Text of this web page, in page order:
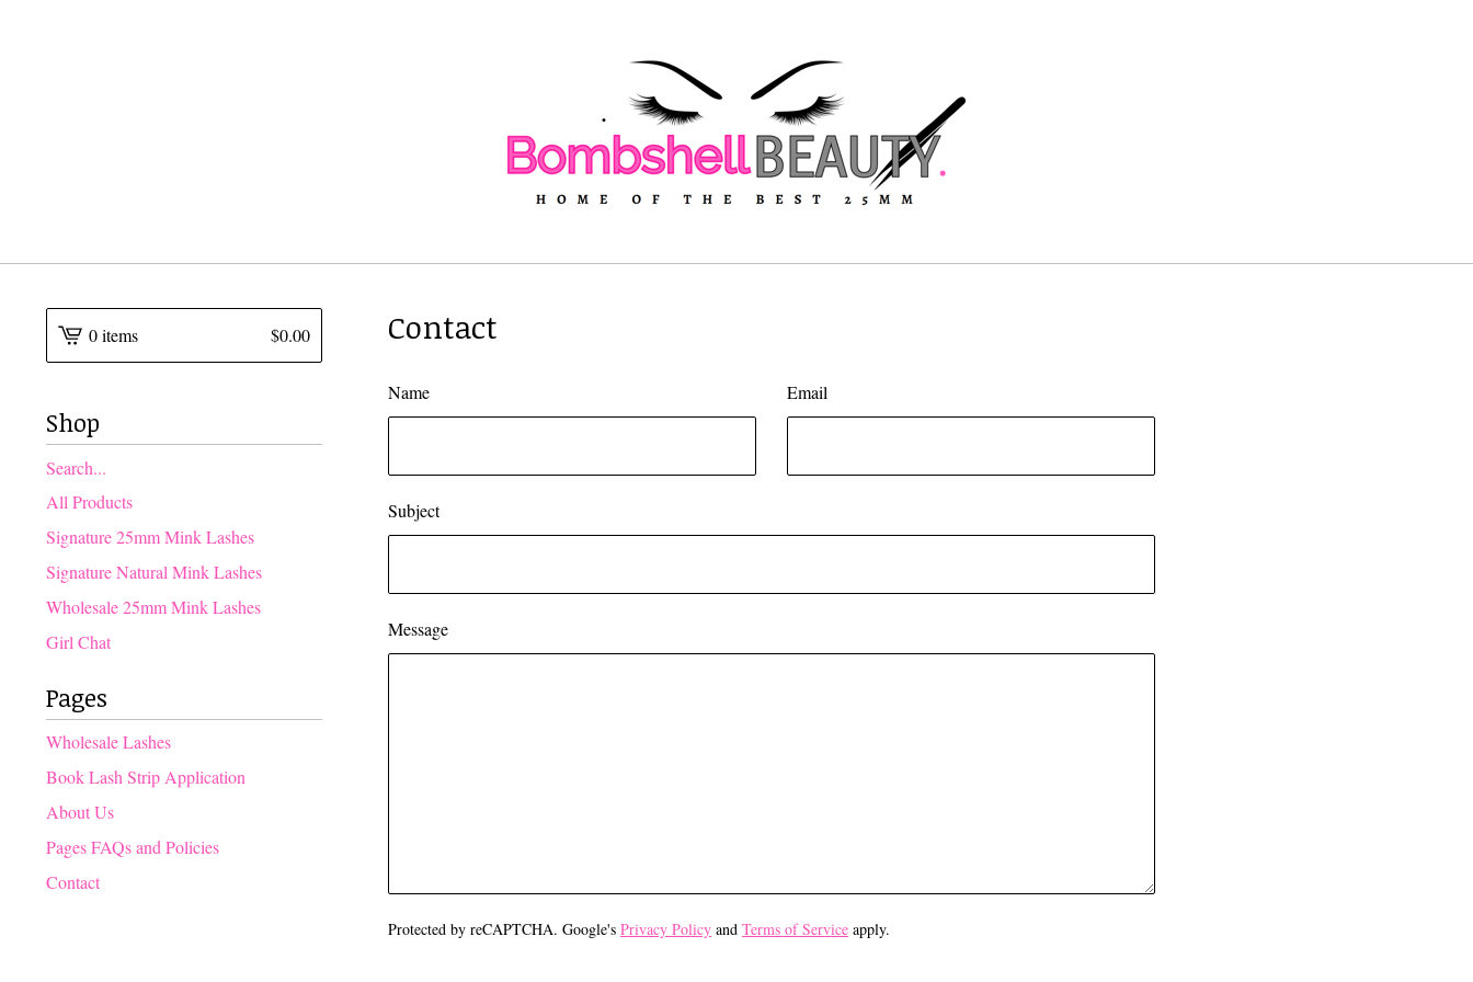
Contact
Name Email
Subject
Message
Protected by reCAPTCHA. Google's Privacy Policy and Terms of Service apply.
0 items $0.00
Shop
Search
products
All Products
Signature 25mm Mink Lashes
Signature Natural Mink Lashes
Wholesale 25mm Mink Lashes
Girl Chat
Pages
Wholesale Lashes
Book Lash Strip Application
About Us
Pages FAQs and Policies
Contact